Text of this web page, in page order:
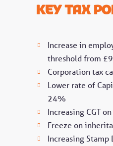
key tax
Increase in
threshold from
Corporation tax
Lower rate of
24%
Increasing CGT
Freeze on
Increasing